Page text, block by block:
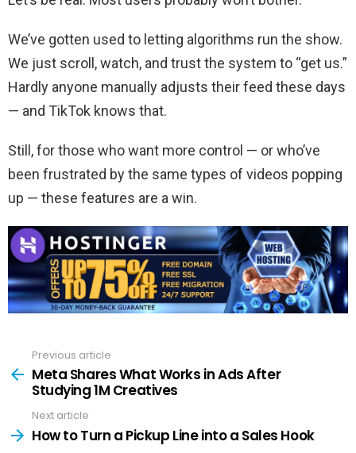
We’ve gotten used to letting algorithms run the show.
We just scroll, watch, and trust the system to “get us.”
Hardly anyone manually adjusts their feed these days
— and TikTok knows that.
Still, for those who want more control — or who’ve
been frustrated by the same types of videos popping
up — these features are a win.
more
Previous article
Meta Shares What Works in Ads After
Studying 1M Creatives
Next article
How to Turn a Pickup Line into a Sales Hook